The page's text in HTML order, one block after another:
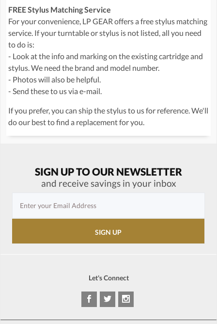
FREE Stylus Matching Service
For your convenience, LP GEAR offers a free stylus matching
service. If your turntable or stylus is not listed, all you need
to do is:
- Look at the info and marking on the existing cartridge and
stylus. We need the brand and model number.
- Photos will also be helpful.
- Send these to us via e-mail.
If you prefer, you can ship the stylus to us for reference. We'll
do our best to find a replacement for you.
SIGN UP TO OUR NEWSLETTER
and receive savings in your inbox
Let's Connect